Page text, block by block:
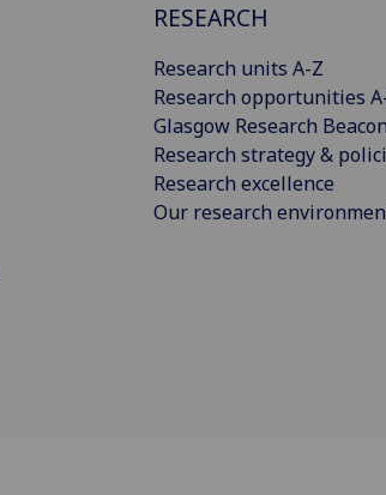
RESEARCH
Research units A-Z
Research opportunities
Glasgow Research
Research strategy &
Research excellence
Our research